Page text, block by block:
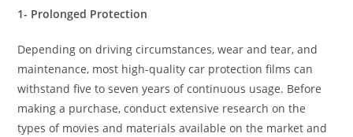
1- Prolonged Protection
Depending on driving circumstances, wear and tear, and
maintenance, most high-quality car protection films can
withstand five to seven years of continuous usage. Before
making a purchase, conduct extensive research on the
types of movies and materials available on the market and